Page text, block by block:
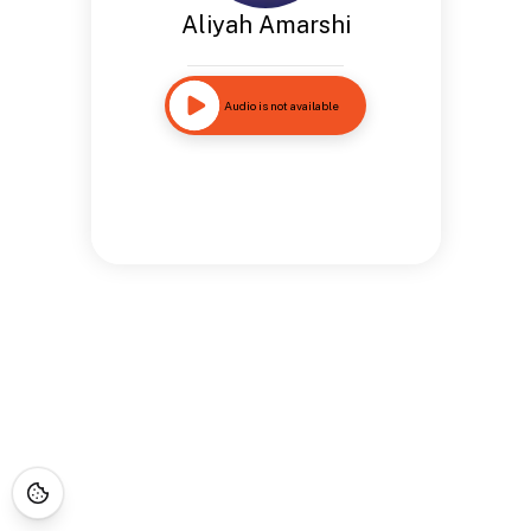
Aliyah Amarshi
Audio is not available